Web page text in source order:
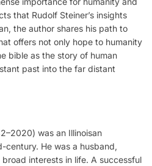
that Rudolf Steiner’s insights
the author shares his path to
offers not only hope to humanity
bible as the story of human
past into the far distant
was an Illinoisan
century. He was a husband,
interests in life. A successful